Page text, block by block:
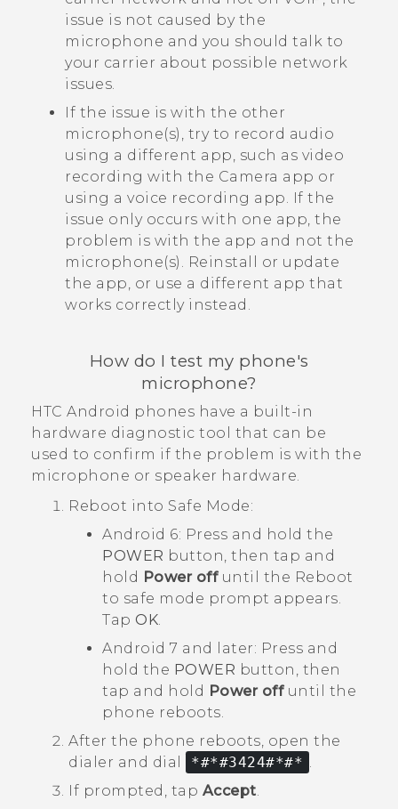
issue is not caused by the
microphone and you should talk to
your carrier about possible network
issues.
If the issue is with the other
microphone(s), try to record audio
using a different app, such as video
recording with the Camera app or
using a voice recording app. If the
issue only occurs with one app, the
problem is with the app and not the
microphone(s). Reinstall or update
the app, or use a different app that
works correctly instead.
How do I test my phone's
microphone?
HTC Android phones have a built-in
hardware diagnostic tool that can be
used to confirm if the problem is with the
microphone or speaker hardware.
Reboot into Safe Mode:
Android 6: Press and hold the
POWER button, then tap and
hold Power offuntil the Reboot
to safe mode prompt appears.
Tap OK.
Android 7 and later: Press and
hold the POWER button, then
tap and hold Power offuntil the
phone reboots.
After the phone reboots, open the
dialer and dial
*#*#3424#*#* .
If prompted, tap Accept.